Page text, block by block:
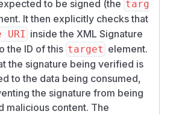
to be signed (the targ
It then explicitly checks that
URI inside the XML Signature
the ID of this target element.
the signature being verified is
to the data being consumed,
the signature from being
malicious content. The